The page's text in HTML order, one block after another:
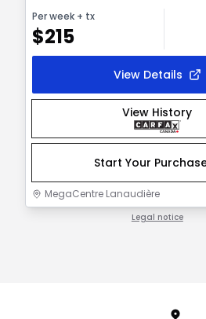
Per week + tx
$215
View Details
View History
Start Your
MegaCentre Lanaudière
Legal notice